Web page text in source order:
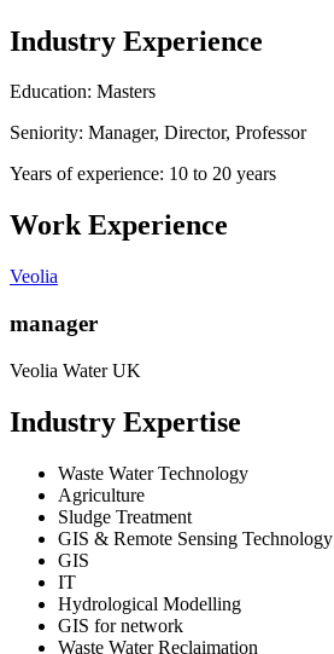
Industry Experience
Education: Masters
Seniority: Manager, Director, Professor
Years of experience: 10 to 20 years
Work Experience
Veolia
manager
Veolia Water UK
Industry Expertise
Waste Water Technology
Agriculture
Sludge Treatment
GIS & Remote Sensing Technology
GIS
IT
Hydrological Modelling
GIS for network
Waste Water Reclaimation